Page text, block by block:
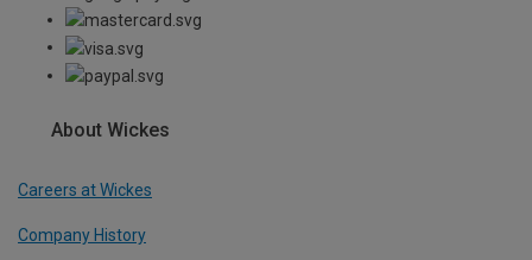
About Wickes
Careers at Wickes
Company History